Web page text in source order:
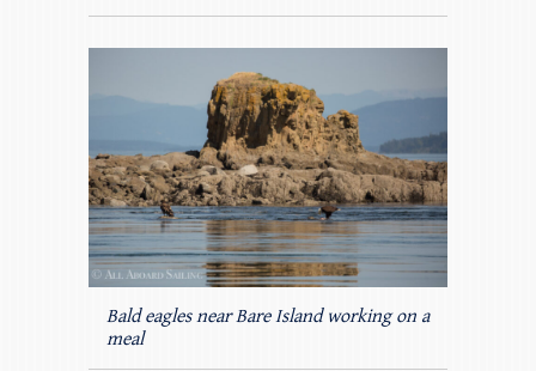
Bald eagles near Bare Island working on a
meal